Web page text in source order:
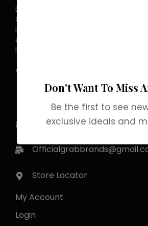
Discover the allure of elegance with
Grab Brands Perfume. Each fragrance
is a journey, capturing your unique
essence in every note. Experience
luxury that lingers.
G-6/2, Bani gala
Islamabad
+92 318 1119529
Store Locator
My Account
Login
Don’t Want To Miss
Be the first to see
exclusive ideals and